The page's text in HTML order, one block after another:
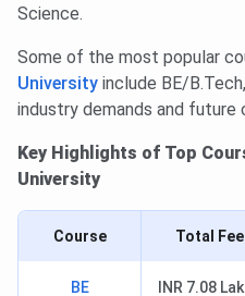
Science.
Some of the most popular
University include BE/
industry demands and future
Key Highlights of Top
University
Course Total
BE
INR 7.08